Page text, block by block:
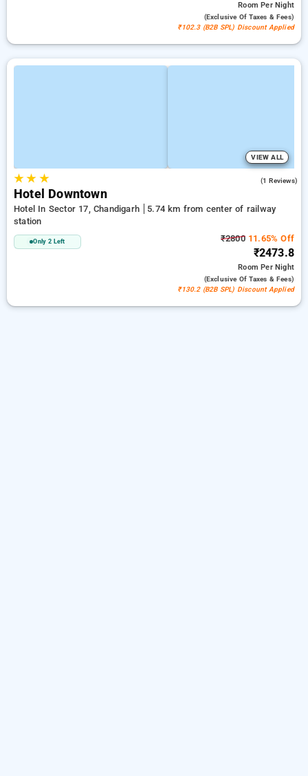
RoomPer Night
(exclusive Of Taxes & Fees)
₹102.3 (B2B SPL) Discount Applied
VIEW ALL
★★ ★ (1 Reviews)
Hotel Downtown
Hotel In Sector 17, Chandigarh
5.74 km from center of railway
station
Only 2 Left ₹280011.65% Off
₹2473.8
RoomPer Night
(exclusive Of Taxes & Fees)
₹130.2 (B2B SPL) Discount Applied